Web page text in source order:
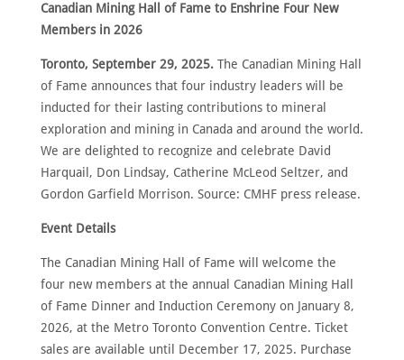
ABOUT
MEET
THE
MEMBERS
NOMINATE
ANNUAL
SUSTAINING
SPONSORS
CONTACT
Canadian Mining Hall of Fame to Enshrine Four New
Members in 2026
Toronto, September 29, 2025.The Canadian Mining Hall
of Fame announces that four industry leaders will be
inducted for their lasting contributions to mineral
exploration and mining in Canada and around the world.
We are delighted to recognize and celebrate David
Harquail, Don Lindsay, Catherine McLeod Seltzer, and
Gordon Garfield Morrison. Source: CMHF press release.
Event Details
The Canadian Mining Hall of Fame will welcome the
four new members at the annual Canadian Mining Hall
of Fame Dinner and Induction Ceremony on January 8,
2026, at the Metro Toronto Convention Centre. Ticket
sales are available until December 17, 2025. Purchase